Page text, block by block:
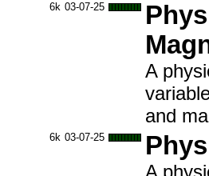
6k 03-07-25
A
and
6k 03-07-25